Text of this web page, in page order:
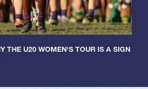
THE U20 WOMEN'S TOUR IS A SIGN